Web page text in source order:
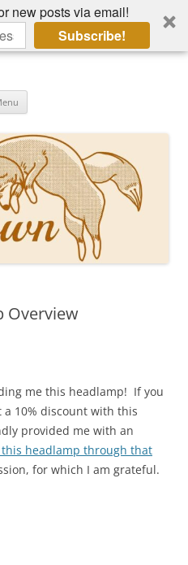
new posts via email!
Subscribe!
Overview
me this headlamp! If you
10% discount with this
provided me with an
headlamp through that
for which I am grateful.